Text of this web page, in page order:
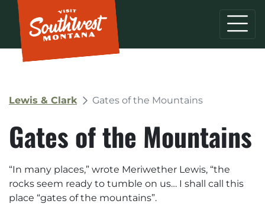
Lewis & Clark Gates of the Mountains
Gates of the Mountains
“In many places,” wrote Meriwether Lewis, “the
rocks seem ready to tumble on us… I shall call this
place “gates of the mountains”.